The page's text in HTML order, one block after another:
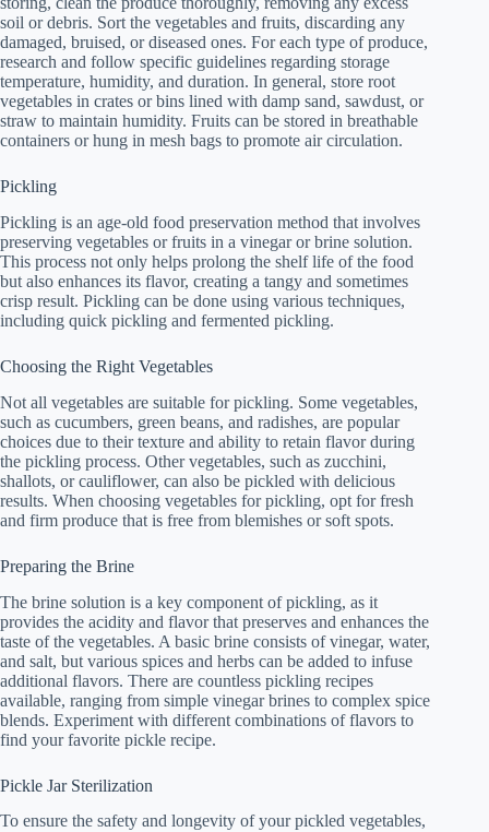
soil or debris. Sort the vegetables and fruits, discarding any
damaged, bruised, or diseased ones. For each type of produce,
research and follow specific guidelines regarding storage
temperature, humidity, and duration. In general, store root
vegetables in crates or bins lined with damp sand, sawdust, or
straw to maintain humidity. Fruits can be stored in breathable
containers or hung in mesh bags to promote air circulation.
Pickling
Pickling is an age-old food preservation method that involves
preserving vegetables or fruits in a vinegar or brine solution.
This process not only helps prolong the shelf life of the food
but also enhances its flavor, creating a tangy and sometimes
crisp result. Pickling can be done using various techniques,
including quick pickling and fermented pickling.
Choosing the Right Vegetables
Not all vegetables are suitable for pickling. Some vegetables,
such as cucumbers, green beans, and radishes, are popular
choices due to their texture and ability to retain flavor during
the pickling process. Other vegetables, such as zucchini,
shallots, or cauliflower, can also be pickled with delicious
results. When choosing vegetables for pickling, opt for fresh
and firm produce that is free from blemishes or soft spots.
Preparing the Brine
The brine solution is a key component of pickling, as it
provides the acidity and flavor that preserves and enhances the
taste of the vegetables. A basic brine consists of vinegar, water,
and salt, but various spices and herbs can be added to infuse
additional flavors. There are countless pickling recipes
available, ranging from simple vinegar brines to complex spice
blends. Experiment with different combinations of flavors to
find your favorite pickle recipe.
Pickle Jar Sterilization
To ensure the safety and longevity of your pickled vegetables,